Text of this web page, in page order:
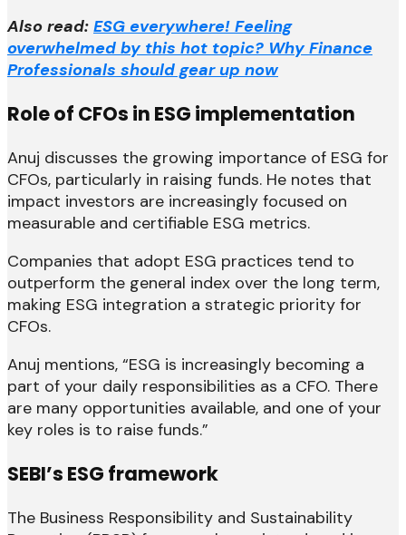
Also read: ESG everywhere! Feeling
overwhelmed by this hot topic? Why Finance
Professionals should gear up now
Role of CFOs in ESG implementation
Anuj discusses the growing importance of ESG for
CFOs, particularly in raising funds. He notes that
impact investors are increasingly focused on
measurable and certifiable ESG metrics.
Companies that adopt ESG practices tend to
outperform the general index over the long term,
making ESG integration a strategic priority for
CFOs.
Anuj mentions, “ESG is increasingly becoming a
part of your daily responsibilities as a CFO. There
are many opportunities available, and one of your
key roles is to raise funds.”
SEBI’s ESG framework
The Business Responsibility and Sustainability